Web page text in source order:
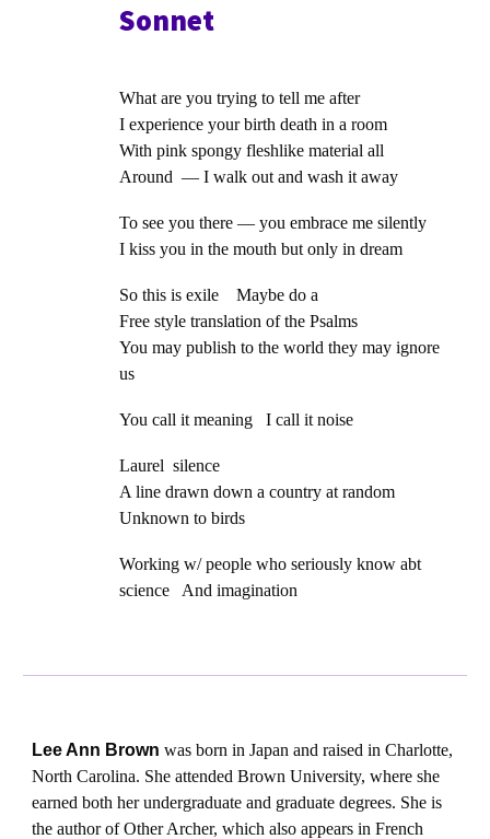
Sonnet
What are you trying to tell me after
I experience your birth death in a room
With pink spongy fleshlike material all
Around — I walk out and wash it away
To see you there — you embrace me silently
I kiss you in the mouth but only in dream
So this is exile Maybe do a
Free style translation of the Psalms
You may publish to the world they may ignore
us
You call it meaning I call it noise
Laurel silence
A line drawn down a country at random
Unknown to birds
Working w/ people who seriously know abt
science And imagination
Lee Ann Brownwas born in Japan and raised in Charlotte,
North Carolina. She attended Brown University, where she
earned both her undergraduate and graduate degrees. She is
the author of Other Archer, which also appears in French